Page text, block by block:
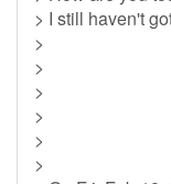
> I still haven't
>
>
>
>
>
>